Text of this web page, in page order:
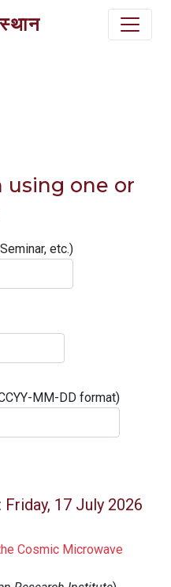
using one or
etc.)
MM-DD format)
Friday, 17 July 2026
Cosmic Microwave